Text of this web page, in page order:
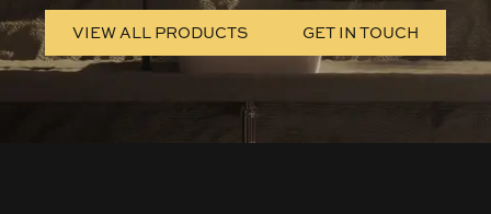
VIEW ALL PRODUCTS GET IN TOUCH